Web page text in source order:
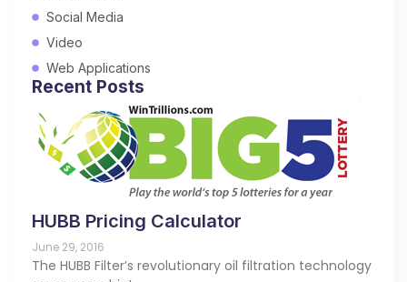
Social Media
Video
Web Applications
Recent Posts
HUBB Pricing Calculator
June 29, 2016
The HUBB Filter’s revolutionary oil filtration technology